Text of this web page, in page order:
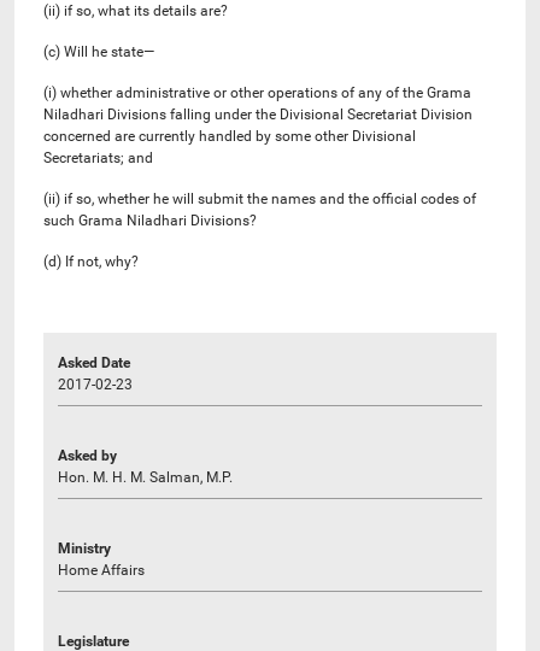
(ii) if so, what its details are?
(c) Will he state—
(i) whether administrative or other operations of any of the Grama
Niladhari Divisions falling under the Divisional Secretariat Division
concerned are currently handled by some other Divisional
Secretariats; and
(ii) if so, whether he will submit the names and the official codes of
such Grama Niladhari Divisions?
(d) If not, why?
Asked Date
2017-02-23
Asked by
Hon. M. H. M. Salman, M.P.
Ministry
Home Affairs
Legislature